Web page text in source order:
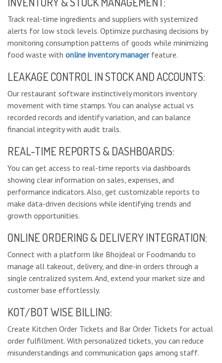
Track real-time ingredients and suppliers with systemized
alerts for low stock levels. Optimize purchasing decisions by
monitoring consumption patterns of goods while minimizing
food waste with online inventory managerfeature.
LEAKAGE CONTROL IN STOCK AND ACCOUNTS:
Our restaurant software instinctively monitors inventory
movement with time stamps. You can analyse actual vs
recorded records and identify variation, and can balance
financial integrity with audit trails.
REAL-TIME REPORTS & DASHBOARDS:
You can get access to real-time reports via dashboards
showing clear information on sales, expenses, and
performance indicators. Also, get customizable reports to
make data-driven decisions while identifying trends and
growth opportunities.
ONLINE ORDERING & DELIVERY INTEGRATION:
Connect with a platform like Bhojdeal or Foodmandu to
manage all takeout, delivery, and dine-in orders through a
single centralized system. And, extend your market size and
customer base effortlessly.
KOT/BOT WISE BILLING:
Create Kitchen Order Tickets and Bar Order Tickets for actual
order fulfillment. With personalized tickets, you can reduce
misunderstandings and communication gaps among staff.